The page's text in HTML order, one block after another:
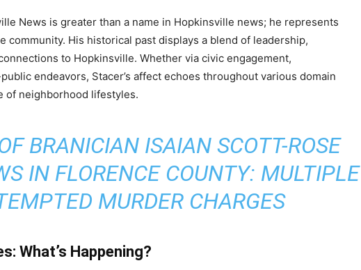
News is greater than a name in Hopkinsville news; he represents
community. His historical past displays a blend of leadership,
to Hopkinsville. Whether via civic engagement,
endeavors, Stacer’s affect echoes throughout various domain
of neighborhood lifestyles.
BRANICIAN ISAIAN SCOTT-ROSE
IN FLORENCE COUNTY: MULTIPLE
MURDER CHARGES
What’s Happening?